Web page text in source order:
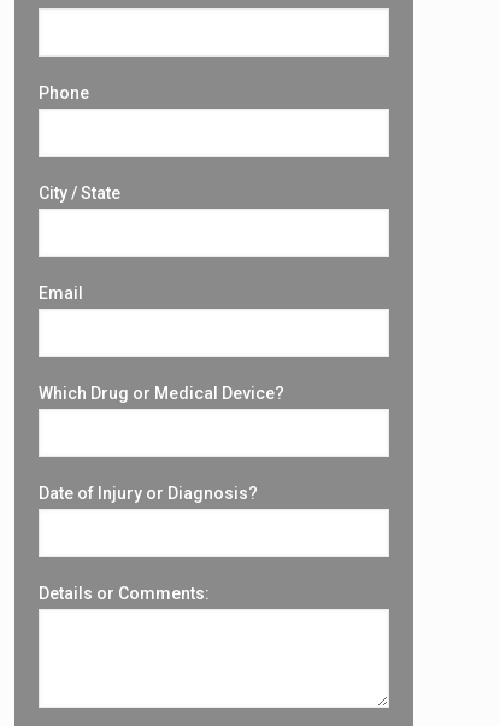
Phone
City / State
Email
Which Drug or Medical Device?
Date of Injury or Diagnosis?
Details or Comments: